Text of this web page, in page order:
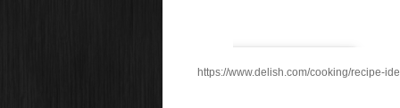
https://www.delish.com/cooking/recipe-